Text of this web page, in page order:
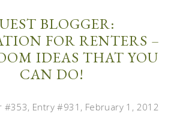
BLOGGER:
FOR RENTERS –
IDEAS THAT YOU
CAN DO!
#353, Entry #931, February 1, 2012